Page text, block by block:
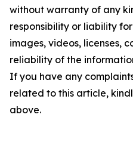
without warranty of any
responsibility or liability
images, videos, licenses,
reliability of the
If you have any
related to this article,
above.